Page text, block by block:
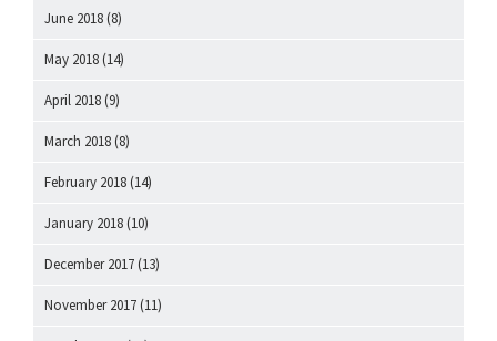
June 2018 (8)
May 2018 (14)
April 2018 (9)
March 2018 (8)
February 2018 (14)
January 2018 (10)
December 2017 (13)
November 2017 (11)